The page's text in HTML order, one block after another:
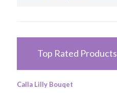
Top Rated Products
Calla Lilly Bouqet